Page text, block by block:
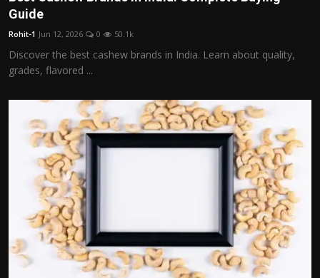
Guide
Rohit-1 Jun 12, 2026 0 50.1k
Discover the best cashew brands in India. Learn about quality,
grades, flavored ...